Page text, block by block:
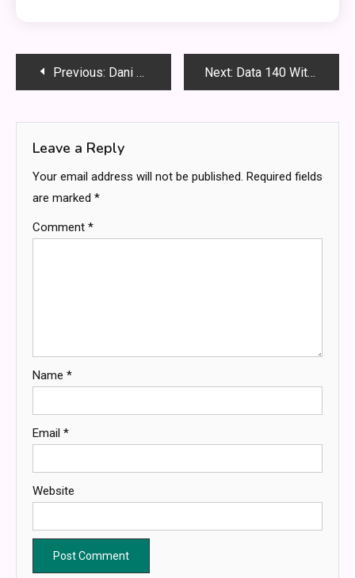
PostPrevious: Dani V3ti: A Unique Perspective on the Evolution of Artificial Intelligence Next: Data 140 Without CS70: Exploring High-Dimensional Data Analysis Beyond Traditional Computer Science
Leave a Reply
Your email address will not be published. Required fields
are marked *
Comment *
Name *
Email *
Website